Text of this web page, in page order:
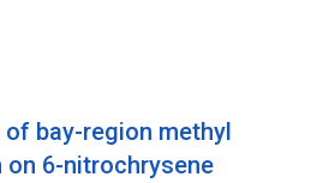
bay-region methyl
6-nitrochrysene